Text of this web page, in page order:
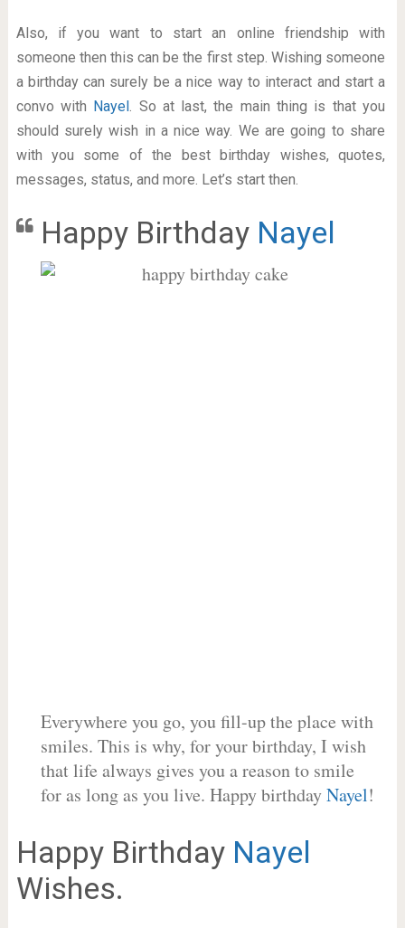
Also, if you want to start an online friendship with
someone then this can be the first step. Wishing someone
a birthday can surely be a nice way to interact and start a
convo with Nayel. So at last, the main thing is that you
should surely wish in a nice way. We are going to share
with you some of the best birthday wishes, quotes,
messages, status, and more. Let’s start then.
Happy Birthday Nayel
Everywhere you go, you fill-up the place with
smiles. This is why, for your birthday, I wish
that life always gives you a reason to smile
for as long as you live. Happy birthdayNayel!
Happy Birthday Nayel
Wishes.